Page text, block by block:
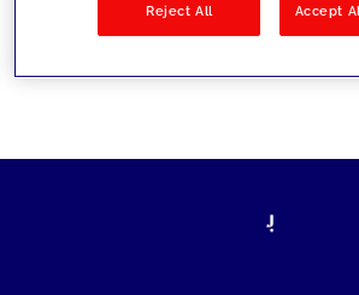
Reject All Accept